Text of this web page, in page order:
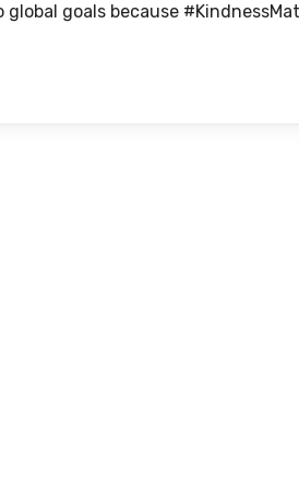
goals because